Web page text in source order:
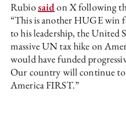
Rubiosaidon X following
“This is another HUGE win
to his leadership, the United
massive UN tax hike on
would have funded
Our country will continue to
America FIRST.”